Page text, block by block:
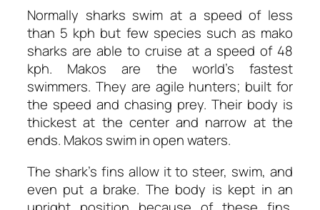
Normally sharks swim at a speed of less
than 5 kph but few species such as mako
sharks are able to cruise at a speed of 48
kph. Makos are the world’s fastest
swimmers. They are agile hunters; built for
the speed and chasing prey. Their body is
thickest at the center and narrow at the
ends. Makos swim in open waters.
The shark’s fins allow it to steer, swim, and
even put a brake. The body is kept in an